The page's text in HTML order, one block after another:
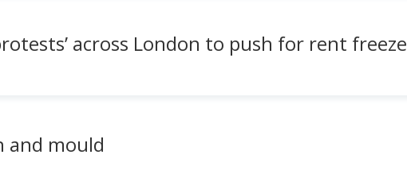
across London to push for rent freeze
and mould